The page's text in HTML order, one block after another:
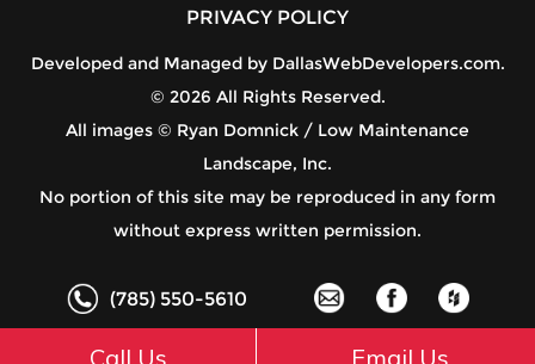
PRIVACY POLICY
Developed and Managed by DallasWebDevelopers.com.
© 2026 All Rights Reserved.
All images © Ryan Domnick / Low Maintenance
Landscape, Inc.
No portion of this site may be reproduced in any form
without express written permission.
(785) 550-5610
Call Us Email Us